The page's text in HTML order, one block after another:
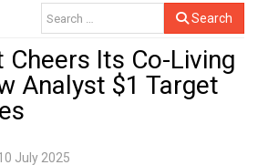
Search
Cheers Its Co-Living
Analyst $1 Target
July 2025